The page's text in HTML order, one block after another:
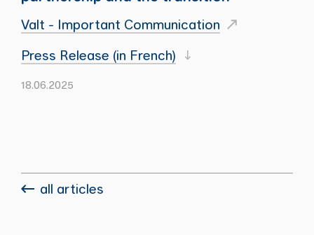
Valt - Important Communication
Press Release (in French)
18.06.2025
all articles